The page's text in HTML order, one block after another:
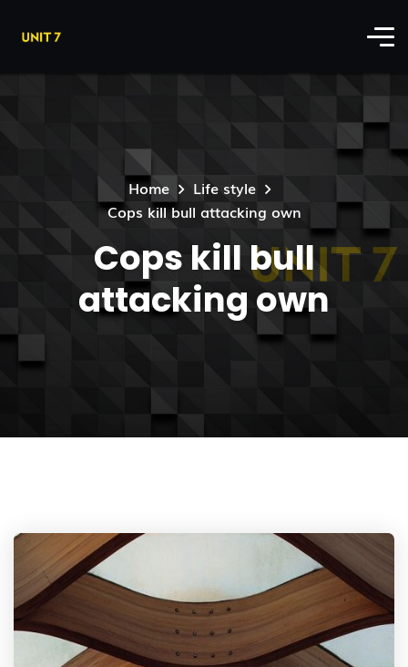
Home
Life style
Cops kill bull attacking own
Cops kill bull
attacking own